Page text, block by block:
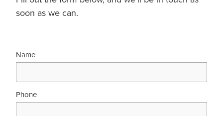
soon as we can.
Name
Phone